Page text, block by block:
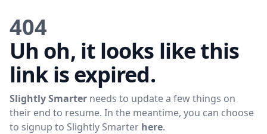
404
Uh oh, it looks like this
link is expired.
Slightly Smarter needs to update a few things on
their end to resume. In the meantime, you can choose
to signup to Slightly Smarter here.